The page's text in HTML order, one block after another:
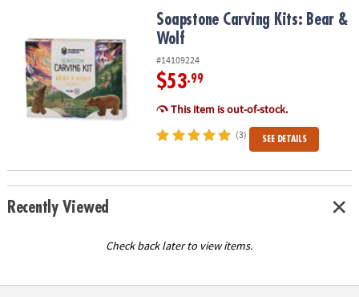
OUR
COMPANY
SAFE
Soapstone Carving Kits: Bear & WolfSoapstone Carving Kits: Bear &
Wolf
#14109224
$53.99
This item is out-of-stock.
(3) SEE DETAILS
Recently Viewed
Check back later to view items.